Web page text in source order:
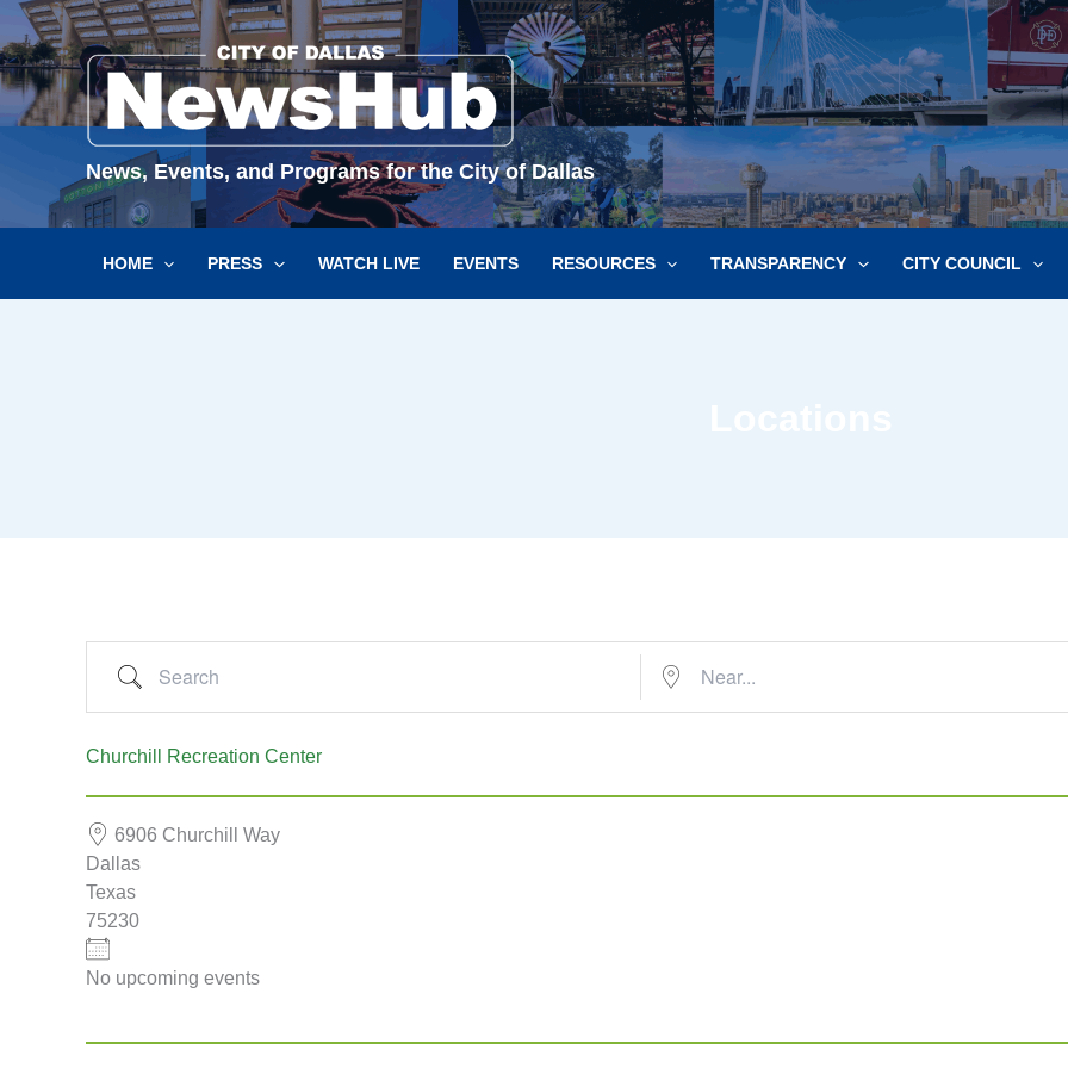
Skip
to
content
News, Events, and Programs for the City of Dallas
HOME PRESS WATCH LIVE EVENTS RESOURCES TRANSPARENCY CITY COUNCIL
Search Near...
Churchill Recreation Center
6906 Churchill Way
Dallas
Texas
75230
No upcoming events